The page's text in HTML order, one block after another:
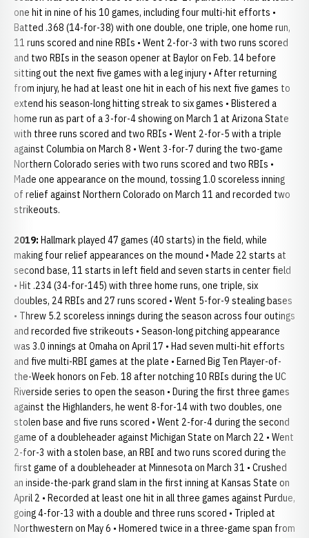
one hit in nine of his 10 games, including four multi-hit efforts •
Batted .368 (14-for-38) with one double, one triple, one home run,
11 runs scored and nine RBIs • Went 2-for-3 with two runs scored
and two RBIs in the season opener at Baylor on Feb. 14 before
sitting out the next five games with a leg injury • After returning
from injury, he had at least one hit in each of his next five games to
extend his season-long hitting streak to six games • Blistered a
home run as part of a 3-for-4 showing on March 1 at Arizona State
with three runs scored and two RBIs • Went 2-for-5 with a triple
against Columbia on March 8 • Went 3-for-7 during the two-game
Northern Colorado series with two runs scored and two RBIs •
Made one appearance on the mound, tossing 1.0 scoreless inning
of relief against Northern Colorado on March 11 and recorded two
strikeouts.
2019: Hallmark played 47 games (40 starts) in the field, while
making four relief appearances on the mound • Made 22 starts at
second base, 11 starts in left field and seven starts in center field
• Hit .234 (34-for-145) with three home runs, one triple, six
doubles, 24 RBIs and 27 runs scored • Went 5-for-9 stealing bases
• Threw 5.2 scoreless innings during the season across four outings
and recorded five strikeouts • Season-long pitching appearance
was 3.0 innings at Omaha on April 17 • Had seven multi-hit efforts
and five multi-RBI games at the plate • Earned Big Ten Player-of-
the-Week honors on Feb. 18 after notching 10 RBIs during the UC
Riverside series to open the season • During the first three games
against the Highlanders, he went 8-for-14 with two doubles, one
stolen base and five runs scored • Went 2-for-4 during the second
game of a doubleheader against Michigan State on March 22 • Went
2-for-3 with a stolen base, an RBI and two runs scored during the
first game of a doubleheader at Minnesota on March 31 • Crushed
an inside-the-park grand slam in the first inning at Kansas State on
April 2 • Recorded at least one hit in all three games against Purdue,
going 4-for-13 with a double and three runs scored • Tripled at
Northwestern on May 6 • Homered twice in a three-game span from